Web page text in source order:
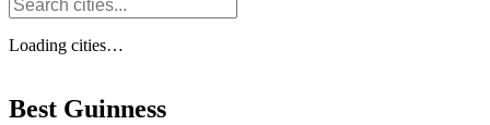
Loading cities…
Best Guinness